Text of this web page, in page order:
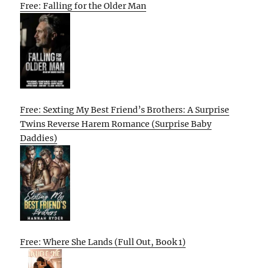
Free: Falling for the Older Man
Free: Sexting My Best Friend’s Brothers: A Surprise
Twins Reverse Harem Romance (Surprise Baby
Daddies)
Free: Where She Lands (Full Out, Book 1)